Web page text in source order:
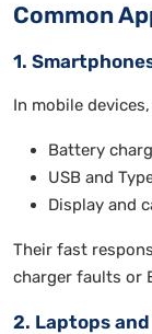
Common
1.
In mobile
Battery
USB and
Display and
Their fast
charger faults or
2. Laptops